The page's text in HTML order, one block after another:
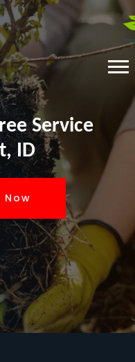
Service
ID